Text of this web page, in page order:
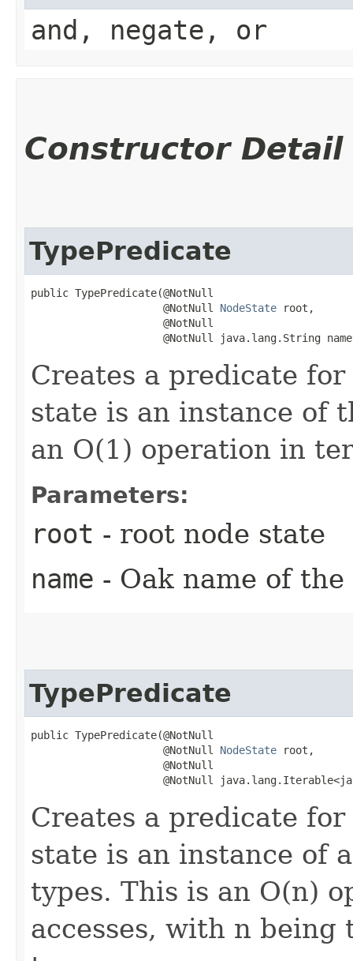
and, negate, or
Constructor Detail
TypePredicate
public TypePredicate​(@NotNull
                     @NotNull
NodeState root,
                     @NotNull
@NotNull java.lang.String
Creates a predicate
state is an instance of
an O(1) operation in
Parameters:
root - root node state
name - Oak name of
TypePredicate
public TypePredicate​(@NotNull
                     @NotNull
NodeState root,
                     @NotNull
@NotNull
Creates a predicate
state is an instance of
types. This is an O(n)
accesses, with n being